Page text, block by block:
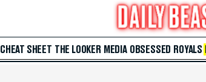
CHEAT SHEET THE LOOKER MEDIA OBSESSED ROYALS